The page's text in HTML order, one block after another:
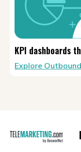
KPI dashboards
Explore